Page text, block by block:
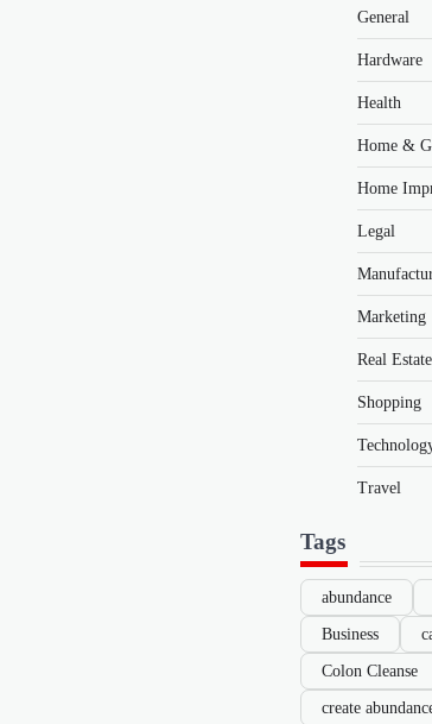
General
Hardware
Health
Home &
Home
Legal
Marketing
Real Estate
Shopping
Travel
Tags
abundance
Business
Colon Cleanse
create